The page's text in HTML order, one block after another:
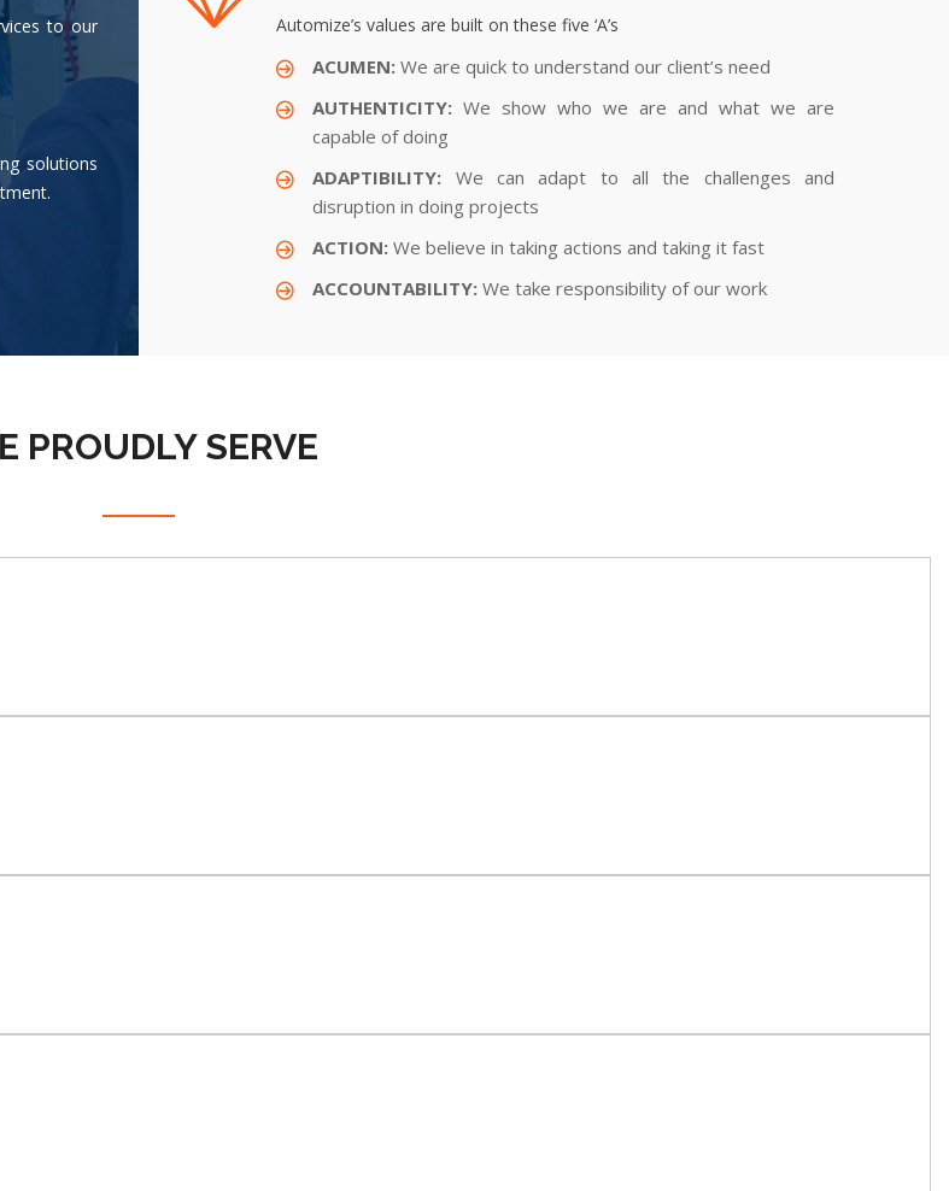
to our
solutions
Automize’s values are built on these five ‘A’s
ACUMEN: We are quick to understand our client’s need
AUTHENTICITY: We show who we are and what we are
capable of doing
ADAPTIBILITY: We can adapt to all the challenges and
disruption in doing projects
ACTION: We believe in taking actions and taking it fast
ACCOUNTABILITY: We take responsibility of our work
PROUDLY SERVE